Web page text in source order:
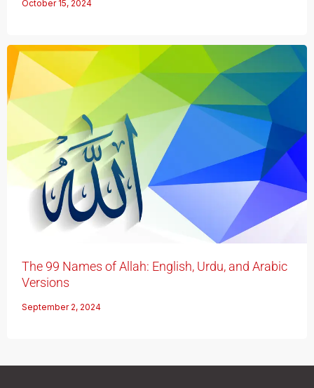
October 15, 2024
The 99 Names of Allah: English, Urdu, and Arabic
Versions
September 2, 2024